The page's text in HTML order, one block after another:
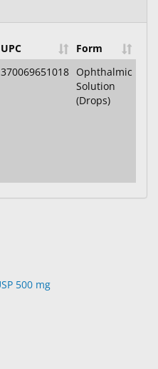
UPC
Form
370069651018 Ophthalmic
Solution
(Drops)